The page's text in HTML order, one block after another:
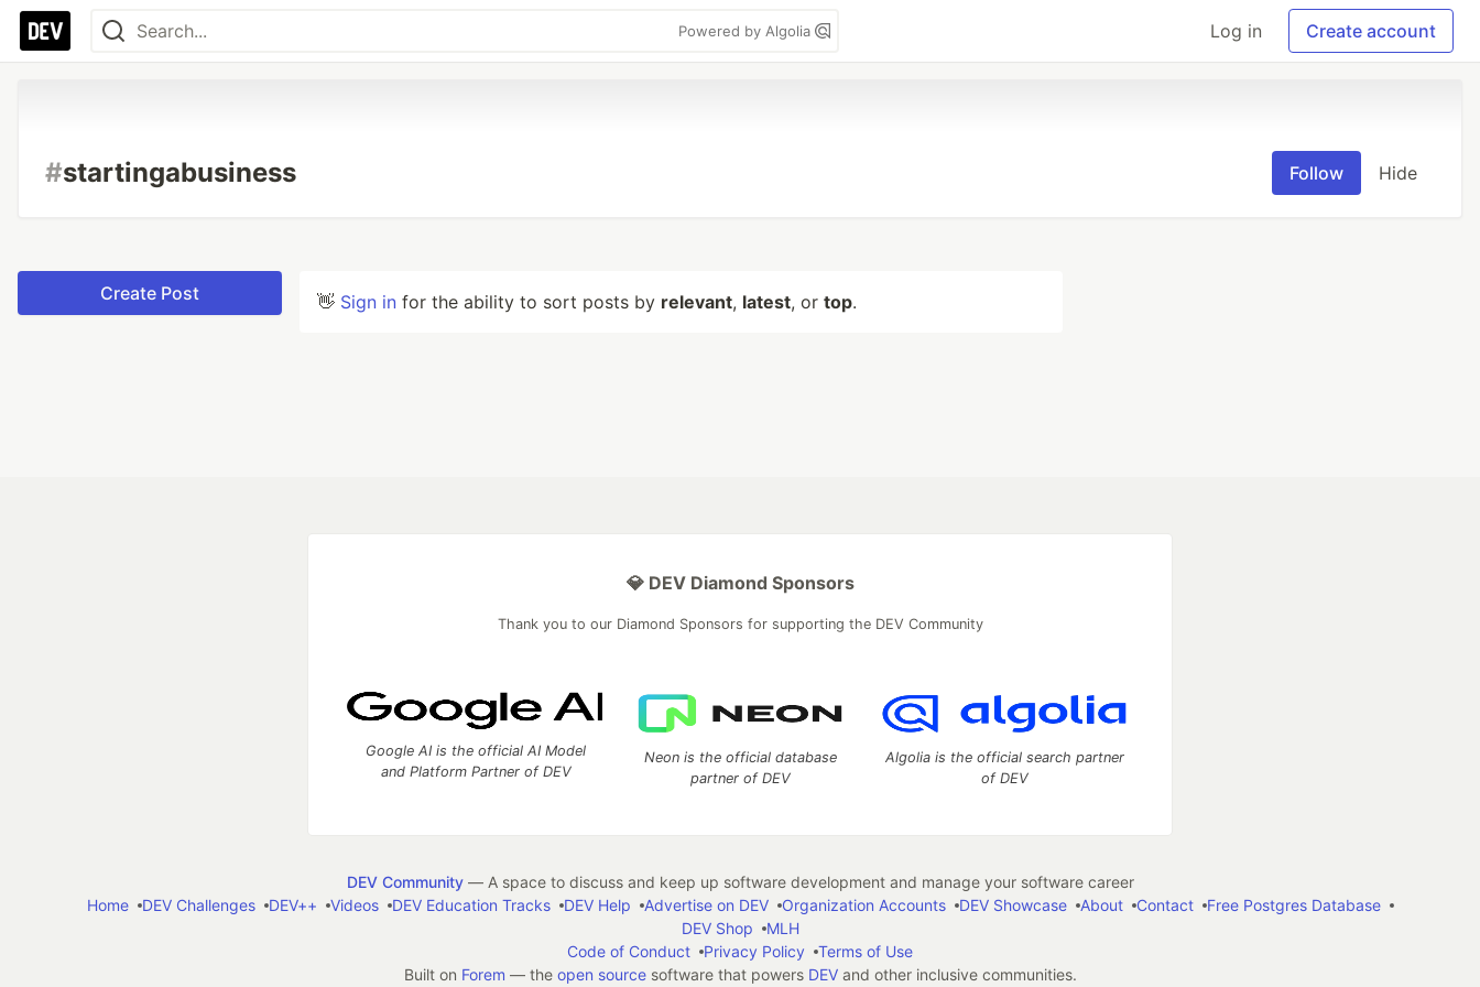
Powered by Algolia Log in Create account
#startingabusiness Follow Hide
Create Post 👋 Sign in for the ability to sort posts by relevant, latest, or top.
💎 DEV Diamond Sponsors
Thank you to our Diamond Sponsors for supporting the DEV Community
Google AI is the official AI Model
and Platform Partner of DEV
Neon is the official database
partner of DEV
Algolia is the official search partner
of DEV
DEV Community— A space to discuss and keep up software development and manage your software career
Home
DEV Challenges DEV++ Videos DEV Education Tracks DEV Help Advertise on DEV Organization Accounts DEV Showcase About Contact
Free Postgres Database
DEV Shop
MLH
Code of Conduct
Privacy Policy
Terms of Use
Built on Forem — the open sourcesoftware that powers DEVand other inclusive communities.